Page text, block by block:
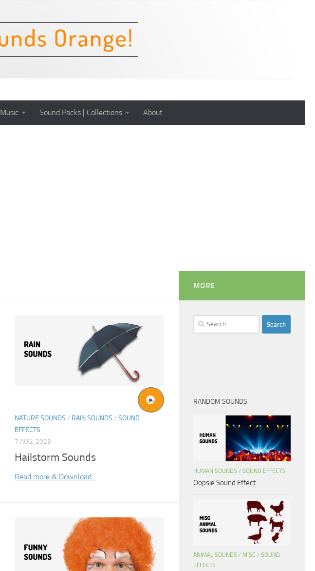
Music Sound Packs | Collections About
NATURE SOUNDS / RAIN SOUNDS / SOUND
EFFECTS
7 AUG, 2023
Hailstorm Sounds
Read more & Download...
MORE
Search
for:
RANDOM SOUNDS
HUMAN SOUNDS / SOUND EFFECTS
Oopsie Sound Effect
ANIMAL SOUNDS / MISC / SOUND
EFFECTS